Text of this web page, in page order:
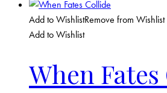
Add to WishlistRemove from Wishlist
Add to Wishlist
When